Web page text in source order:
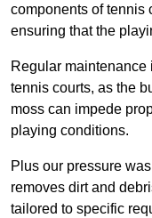
components of tennis
ensuring that the
Regular
tennis courts, as the
moss can impede
playing conditions.
Plus our pressure
removes dirt and
tailored to specific